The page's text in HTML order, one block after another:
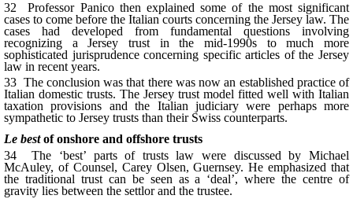
32 Professor Panico then explained some of the most significant
cases to come before the Italian courts concerning the Jersey law. The
cases had developed from fundamental questions involving
recognizing a Jersey trust in the mid-1990s to much more
sophisticated jurisprudence concerning specific articles of the Jersey
law in recent years.
33 The conclusion was that there was now an established practice of
Italian domestic trusts. The Jersey trust model fitted well with Italian
taxation provisions and the Italian judiciary were perhaps more
sympathetic to Jersey trusts than their Swiss counterparts.
Le bestof onshore and offshore trusts
34 The ‘best’ parts of trusts law were discussed by Michael
McAuley, of Counsel, Carey Olsen, Guernsey. He emphasized that
the traditional trust can be seen as a ‘deal’, where the centre of
gravity lies between the settlor and the trustee.